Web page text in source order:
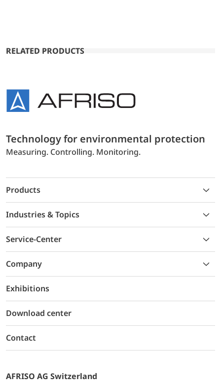
RELATED PRODUCTS
Technology for environmental protection
Measuring. Controlling. Monitoring.
Products
Industries & Topics
Service-Center
Company
Exhibitions
Download center
Contact
AFRISO AG Switzerland